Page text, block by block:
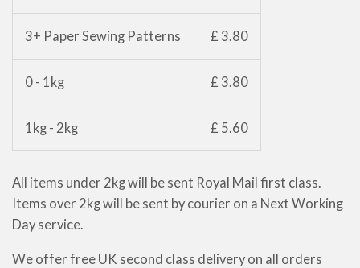
3+ Paper Sewing Patterns £ 3.80
0 - 1kg £ 3.80
1kg - 2kg £ 5.60
All items under 2kg will be sent Royal Mail first class.
Items over 2kg will be sent by courier on a Next Working
Day service.
We offer free UK second class delivery on all orders